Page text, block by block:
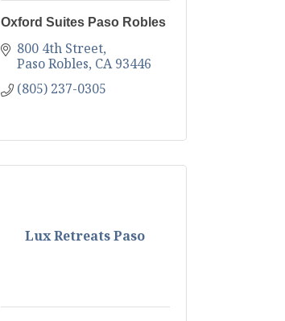
Oxford Suites Paso Robles
800 4th Street
Paso Robles CA 93446
(805) 237-0305
Lux Retreats Paso